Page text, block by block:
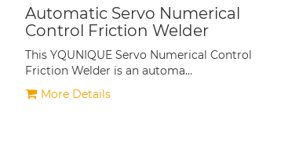
Automatic Servo Numerical
Control Friction Welder
This YQUNIQUE Servo Numerical Control
Friction Welder is an automa…
More Details